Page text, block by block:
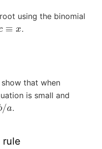
using the binomial
≡x .
that when
is small and
/a.
rule